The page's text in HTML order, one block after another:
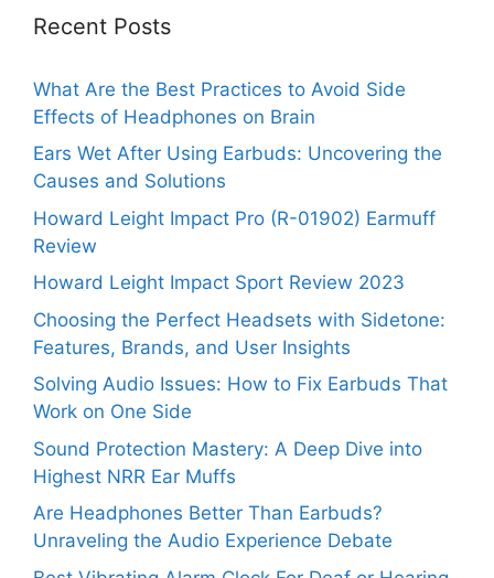
Recent Posts
What Are the Best Practices to Avoid Side
Effects of Headphones on Brain
Ears Wet After Using Earbuds: Uncovering the
Causes and Solutions
Howard Leight Impact Pro (R-01902) Earmuff
Review
Howard Leight Impact Sport Review 2023
Choosing the Perfect Headsets with Sidetone:
Features, Brands, and User Insights
Solving Audio Issues: How to Fix Earbuds That
Work on One Side
Sound Protection Mastery: A Deep Dive into
Highest NRR Ear Muffs
Are Headphones Better Than Earbuds?
Unraveling the Audio Experience Debate